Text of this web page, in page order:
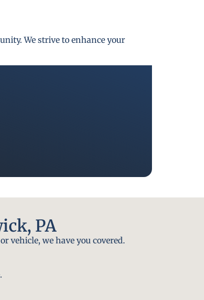
We strive to enhance your
PA
vehicle, we have you covered.